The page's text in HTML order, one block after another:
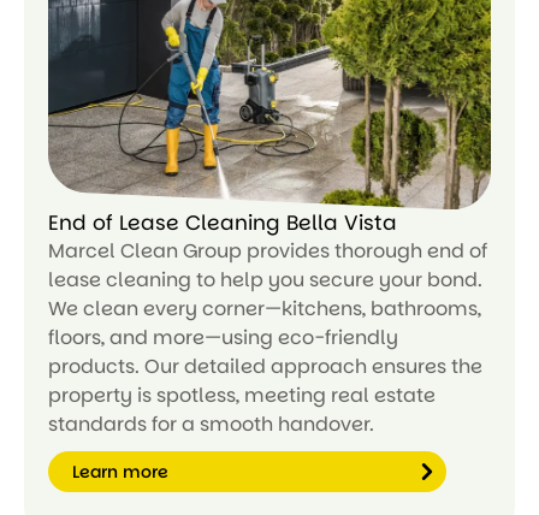
m
or
e
End of Lease Cleaning Bella Vista
Marcel Clean Group provides thorough end of
lease cleaning to help you secure your bond.
We clean every corner—kitchens, bathrooms,
floors, and more—using eco-friendly
products. Our detailed approach ensures the
property is spotless, meeting real estate
standards for a smooth handover.
Learn more